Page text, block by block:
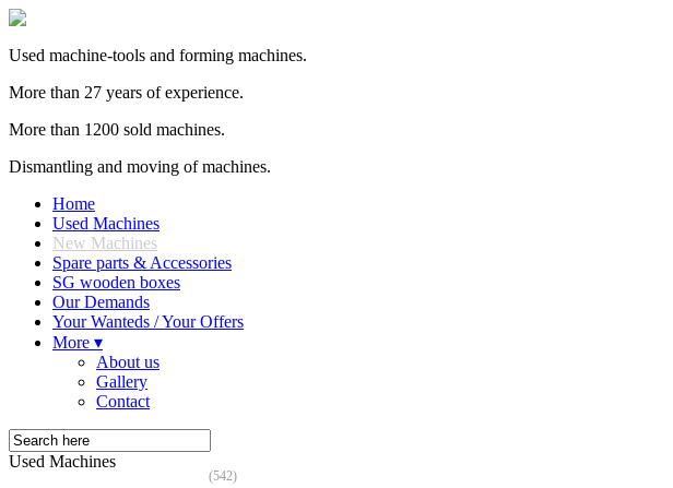
Used machine-tools and forming machines.
More than 27 years of experience.
More than 1200 sold machines.
Dismantling and moving of machines.
Home
Used Machines
New Machines
Spare parts & Accessories
SG wooden boxes
Our Demands
Your Wanteds / Your Offers
More ▾
About us
Gallery
Contact
Used Machines
(542)